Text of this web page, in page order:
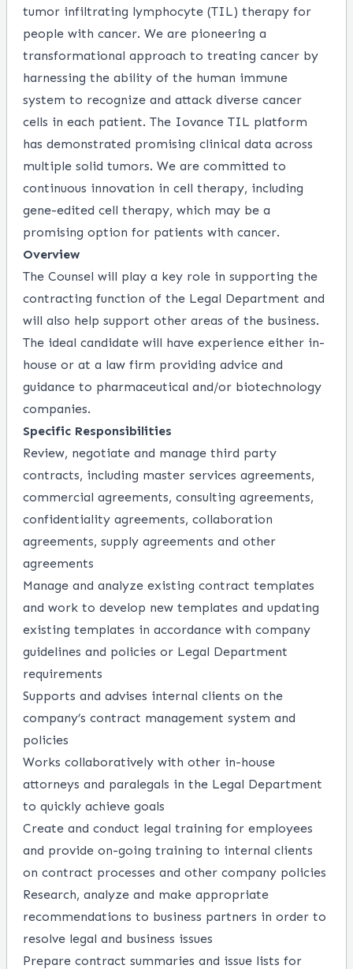
tumor infiltrating lymphocyte (TIL) therapy for
people with cancer. We are pioneering a
transformational approach to treating cancer by
harnessing the ability of the human immune
system to recognize and attack diverse cancer
cells in each patient. The Iovance TIL platform
has demonstrated promising clinical data across
multiple solid tumors. We are committed to
continuous innovation in cell therapy, including
gene-edited cell therapy, which may be a
promising option for patients with cancer.
Overview
The Counsel will play a key role in supporting the
contracting function of the Legal Department and
will also help support other areas of the business.
The ideal candidate will have experience either in-
house or at a law firm providing advice and
guidance to pharmaceutical and/or biotechnology
companies.
Specific Responsibilities
Review, negotiate and manage third party
contracts, including master services agreements,
commercial agreements, consulting agreements,
confidentiality agreements, collaboration
agreements, supply agreements and other
agreements
Manage and analyze existing contract templates
and work to develop new templates and updating
existing templates in accordance with company
guidelines and policies or Legal Department
requirements
Supports and advises internal clients on the
company’s contract management system and
policies
Works collaboratively with other in-house
attorneys and paralegals in the Legal Department
to quickly achieve goals
Create and conduct legal training for employees
and provide on-going training to internal clients
on contract processes and other company policies
Research, analyze and make appropriate
recommendations to business partners in order to
resolve legal and business issues
Prepare contract summaries and issue lists for